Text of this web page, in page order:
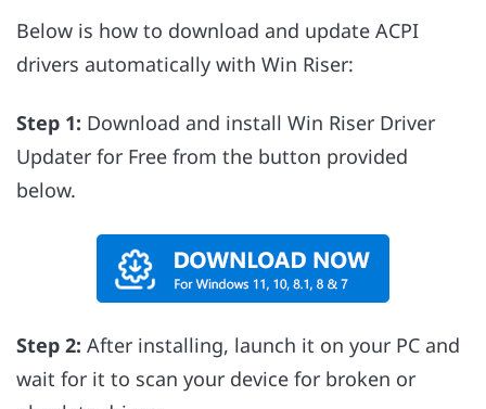
Below is how to download and update ACPI
drivers automatically with Win Riser:
Step 1: Download and install Win Riser Driver
Updater for Free from the button provided
below.
Step 2: After installing, launch it on your PC and
wait for it to scan your device for broken or